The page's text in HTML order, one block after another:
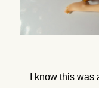
I know this